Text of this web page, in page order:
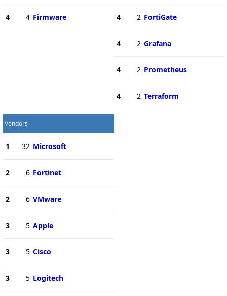
4 4 Firmware 4 2 FortiGate
4 2 Grafana
4 2 Prometheus
4 2 Terraform
Vendors
1 32 Microsoft
2 6 Fortinet
2 6 VMware
3 5 Apple
3 5 Cisco
3 5 Logitech